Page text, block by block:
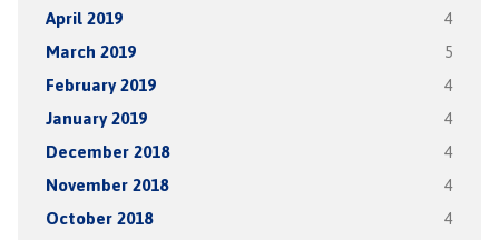
April 2019 4
March 2019 5
February 2019 4
January 2019 4
December 2018 4
November 2018 4
October 2018 4